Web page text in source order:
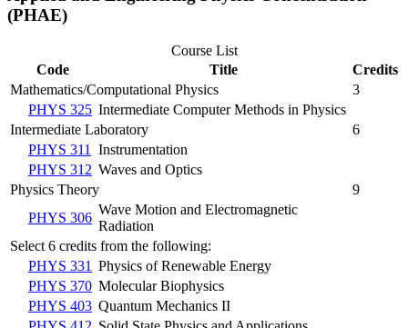
(PHAE)
Course List
Code
Title
Credits
Mathematics/Computational Physics
3
PHYS 325 Intermediate Computer Methods in Physics
Intermediate Laboratory
6
PHYS 311
Instrumentation
PHYS 312 Waves and Optics
Physics Theory
9
PHYS 306
Wave Motion and Electromagnetic
Radiation
Select 6 credits from the following:
PHYS 331 Physics of Renewable Energy
PHYS 370 Molecular Biophysics
PHYS 403 Quantum Mechanics II